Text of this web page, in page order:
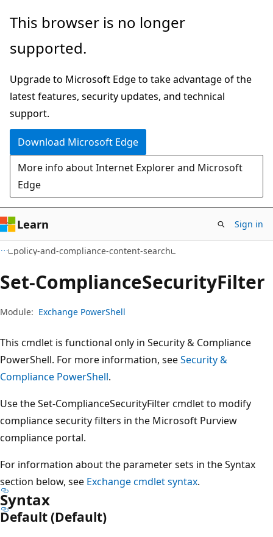
Skip
main
Skip
in-
navigation
Skip
Ask
chat
experience
This browser is no longer
supported.
Upgrade to Microsoft Edge to take advantage of the
latest features, security updates, and technical
support.
Download Microsoft Edge
More info about Internet Explorer and Microsoft
Edge
Learn Sign in
policy-and-compliance-content-search
Set-ComplianceSecurityFilter
Module: Exchange PowerShell
This cmdlet is functional only in Security & Compliance
PowerShell. For more information, seeSecurity &
Compliance PowerShell.
Use the Set-ComplianceSecurityFilter cmdlet to modify
compliance security filters in the Microsoft Purview
compliance portal.
For information about the parameter sets in the Syntax
section below, see Exchange cmdlet syntax.
Syntax
Default (Default)